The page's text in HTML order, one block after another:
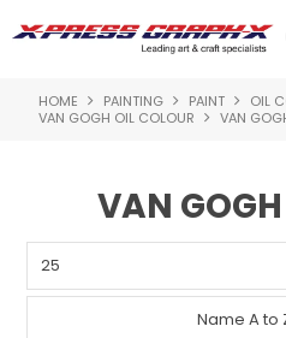
SHOP
NEW
HOME PAINTING PAINT
OIL
VAN GOGH OIL COLOUR
VAN
VAN